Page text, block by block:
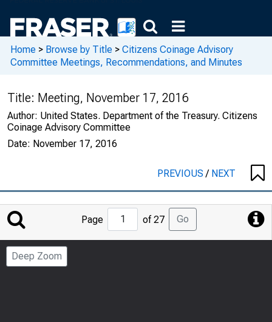
Home > Browse by Title > Citizens Coinage Advisory
Committee Meetings, Recommendations, and Minutes
Title: Meeting, November 17, 2016
Author: United States. Department of the Treasury. Citizens
Coinage Advisory Committee
Date: November 17, 2016
PREVIOUS/ NEXT
Jump
to
Page
Page of 27 Go
Deep Zoom